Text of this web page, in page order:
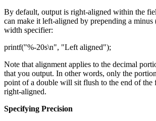
By default, output is right-aligned within the
can make it left-aligned by prepending a minus
width specifier:
printf("%-20s\n", "Left aligned");
Note that alignment applies to the decimal
that you output. In other words, only the
point of a double will sit flush to the end of
right-aligned.
Specifying Precision